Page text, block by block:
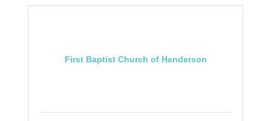
First Baptist Church of Henderson